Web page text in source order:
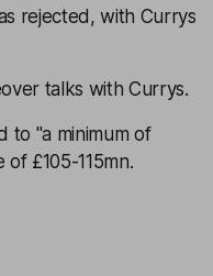
rejected, with Currys
talks with Currys.
to "a minimum of
£105-115mn.